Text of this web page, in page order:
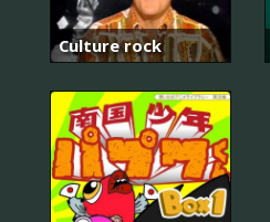
Culture rock